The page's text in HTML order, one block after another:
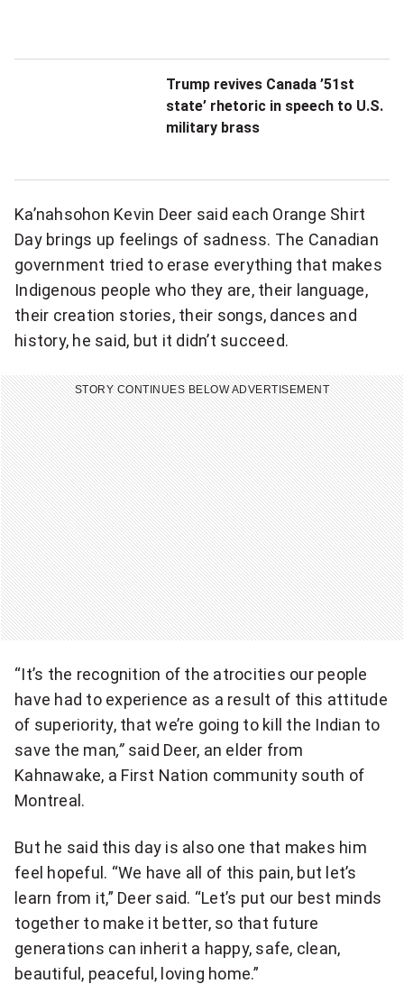
Trump revives Canada ’51st
state’ rhetoric in speech to U.S.
military brass
Ka’nahsohon Kevin Deer said each Orange Shirt
Day brings up feelings of sadness. The Canadian
government tried to erase everything that makes
Indigenous people who they are, their language,
their creation stories, their songs, dances and
history, he said, but it didn’t succeed.
STORY CONTINUES BELOW ADVERTISEMENT
“It’s the recognition of the atrocities our people
have had to experience as a result of this attitude
of superiority, that we’re going to kill the Indian to
save the man,” said Deer, an elder from
Kahnawake, a First Nation community south of
Montreal.
But he said this day is also one that makes him
feel hopeful. “We have all of this pain, but let’s
learn from it,” Deer said. “Let’s put our best minds
together to make it better, so that future
generations can inherit a happy, safe, clean,
beautiful, peaceful, loving home.”